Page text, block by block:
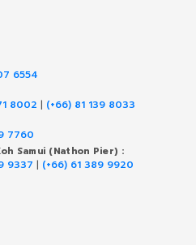
6554
8002 | (+66) 81 139 8033
7760
Samui (Nathon Pier) :
9337 | (+66) 61 389 9920